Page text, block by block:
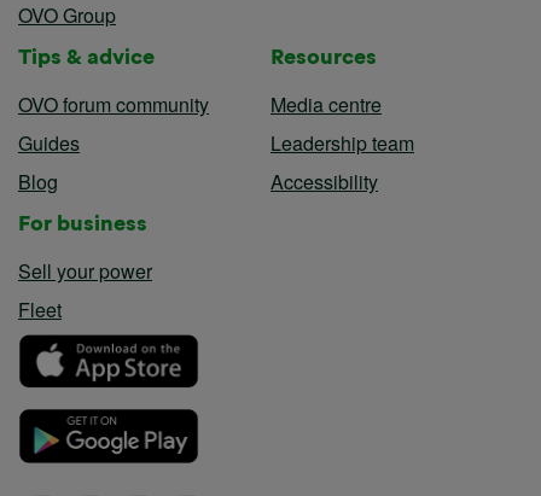
OVO Group
Tips & advice
OVO forum community
Guides
Blog
Resources
Media centre
Leadership team
Accessibility
For business
Sell your power
Fleet